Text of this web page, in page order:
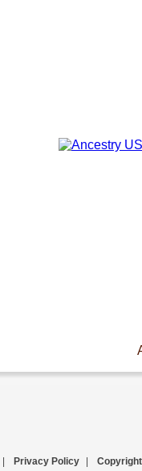
Privacy Policy Copyright